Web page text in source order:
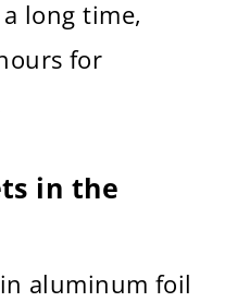
long time,
for
in the
aluminum foil